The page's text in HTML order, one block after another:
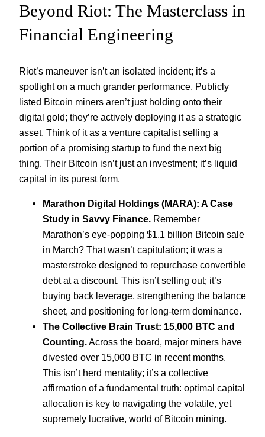
Beyond Riot: The Masterclass in
Financial Engineering
Riot’s maneuver isn’t an isolated incident; it’s a
spotlight on a much grander performance. Publicly
listed Bitcoin miners aren’t just holding onto their
digital gold; they’re actively deploying it as a strategic
asset. Think of it as a venture capitalist selling a
portion of a promising startup to fund the next big
thing. Their Bitcoin isn’t just an investment; it’s liquid
capital in its purest form.
Marathon Digital Holdings (MARA): A Case
Study in Savvy Finance. Remember
Marathon’s eye-popping $1.1 billion Bitcoin sale
in March? That wasn’t capitulation; it was a
masterstroke designed to repurchase convertible
debt at a discount. This isn’t selling out; it’s
buying back leverage, strengthening the balance
sheet, and positioning for long-term dominance.
The Collective Brain Trust: 15,000 BTC and
Counting.Across the board, major miners have
divested over 15,000 BTC in recent months.
This isn’t herd mentality; it’s a collective
affirmation of a fundamental truth: optimal capital
allocation is key to navigating the volatile, yet
supremely lucrative, world of Bitcoin mining.